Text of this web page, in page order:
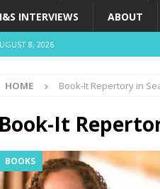
INTERVIEWS ABOUT
8, 2026
HOME Book-It Repertory in
Book-It
BOOKS